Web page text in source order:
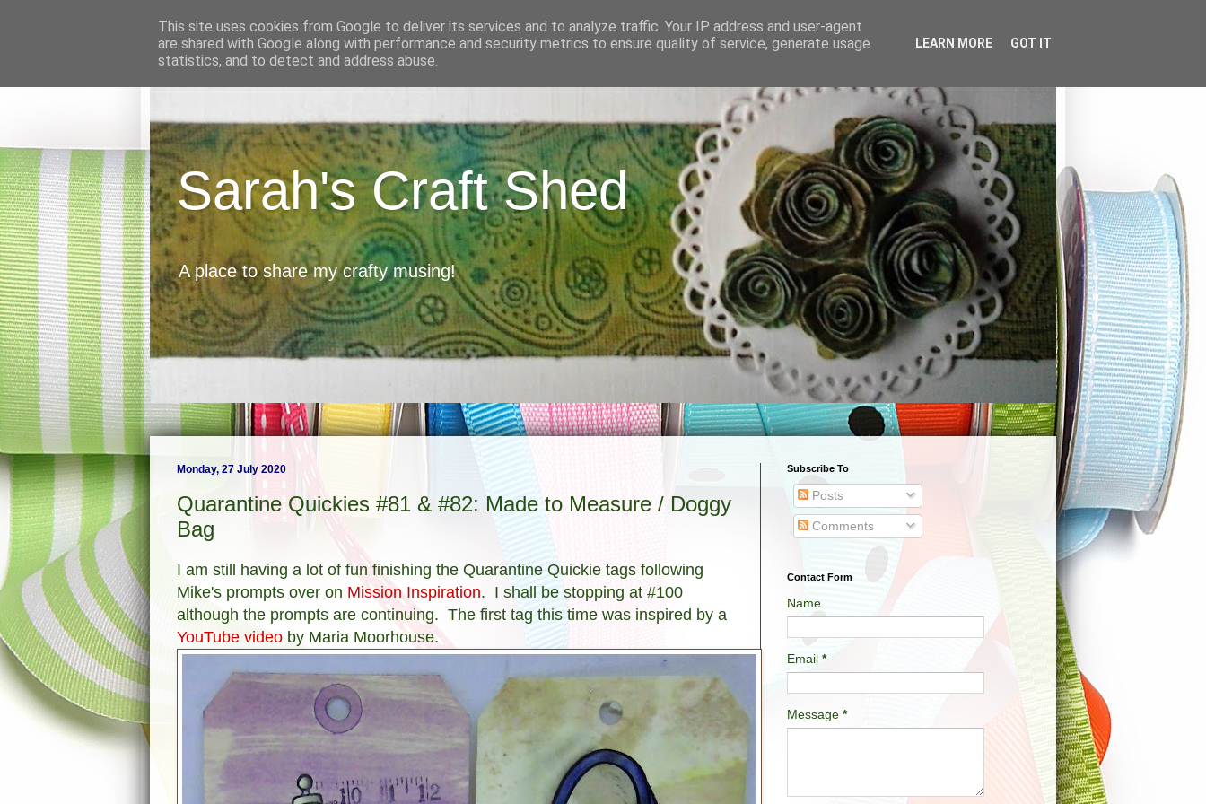
Sarah's Craft Shed
A place to share my crafty musing!
Monday, 27 July 2020
Quarantine Quickies #81 & #82: Made to Measure / Doggy
Bag
I am still having a lot of fun finishing the Quarantine Quickie tags following
Mike's prompts over on Mission Inspiration. I shall be stopping at #100
although the prompts are continuing. The first tag this time was inspired by a
YouTube video by Maria Moorhouse.
Subscribe To
Posts
Comments
Contact Form
Name
Email *
Message *
This site uses cookies from Google to deliver its services and to analyze traffic. Your IP address and user-agent
are shared with Google along with performance and security metrics to ensure quality of service, generate usage
statistics, and to detect and address abuse.
LEARN MORE GOT IT